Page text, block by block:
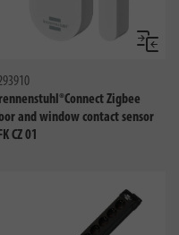
Zigbee
and window contact sensor
CZ 01